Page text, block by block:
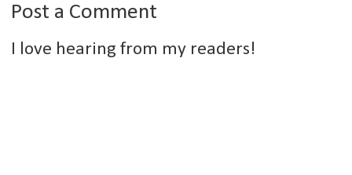
Post a Comment
I love hearing from my readers!